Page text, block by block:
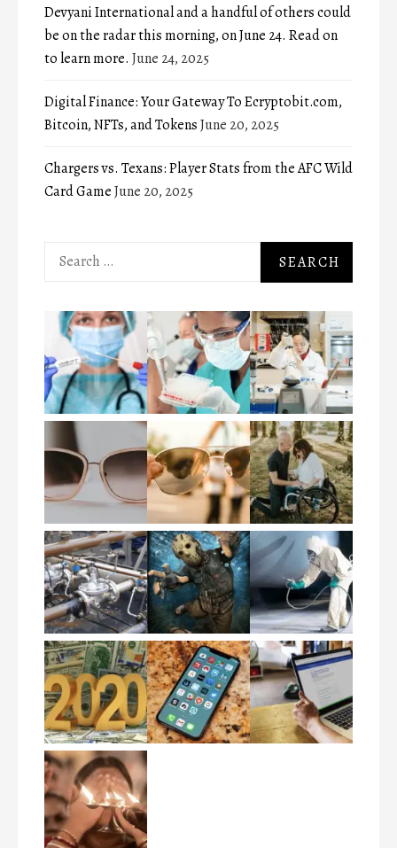
Devyani International and a handful of others could
be on the radar this morning, on June 24. Read on
to learn more. June 24, 2025
Digital Finance: Your Gateway To Ecryptobit.com,
Bitcoin, NFTs, and TokensJune 20, 2025
Chargers vs. Texans: Player Stats from the AFC Wild
Card GameJune 20, 2025
Search